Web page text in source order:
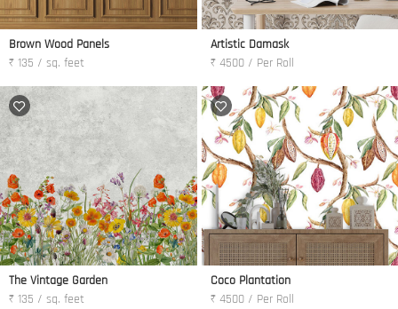
Brown Wood Panels
₹ 135 / sq. feet
Artistic Damask
₹ 4500 / Per Roll
The Vintage Garden
₹ 135 / sq. feet
Coco Plantation
₹ 4500 / Per Roll